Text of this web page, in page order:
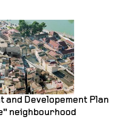
and Developement Plan
neighbourhood